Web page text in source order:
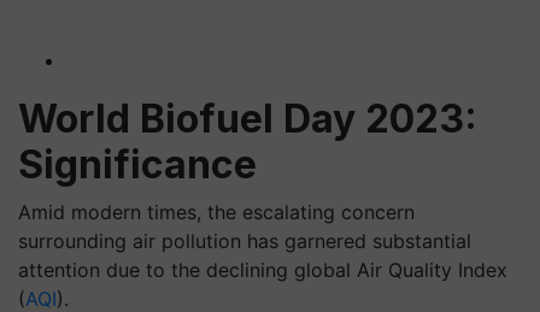
World Biofuel Day 2023:
Significance
Amid modern times, the escalating concern
surrounding air pollution has garnered substantial
attention due to the declining global Air Quality Index
(AQI).